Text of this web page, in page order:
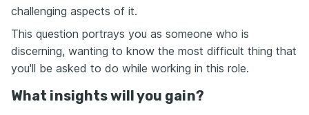
challenging aspects of it.
This question portrays you as someone who is
discerning, wanting to know the most difficult thing that
you'll be asked to do while working in this role.
What insights will you gain?